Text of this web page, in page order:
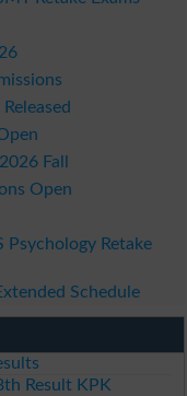
Fall
Open
Psychology Retake
Schedule
Result KPK